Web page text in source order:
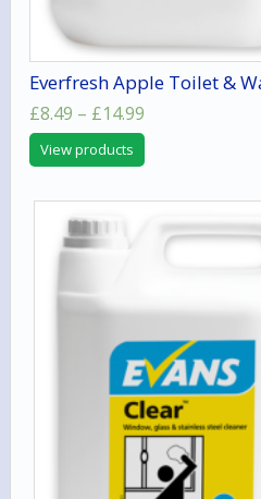
Everfresh Apple Toilet &
£8.49 – £14.99
range:
£14.99
View products